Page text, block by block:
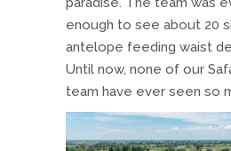
enough to see about 20
antelope feeding waist
Until now, none of our
team have ever seen so